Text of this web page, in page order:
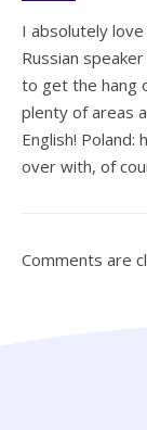
I absolutely
Russian
to get the hang
plenty of areas
English!
over with, of
Comments are